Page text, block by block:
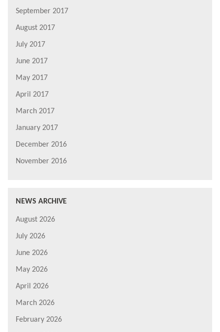
September 2017
August 2017
July 2017
June 2017
May 2017
April 2017
March 2017
January 2017
December 2016
November 2016
NEWS ARCHIVE
August 2026
July 2026
June 2026
May 2026
April 2026
March 2026
February 2026